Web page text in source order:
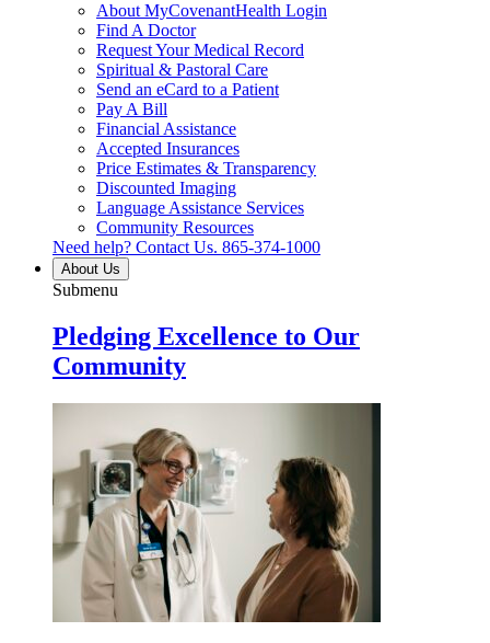
About MyCovenantHealth Login
Find A Doctor
Request Your Medical Record
Spiritual & Pastoral Care
Send an eCard to a Patient
Pay A Bill
Financial Assistance
Accepted Insurances
Price Estimates & Transparency
Discounted Imaging
Language Assistance Services
Community Resources
Need help? Contact Us. 865-374-1000
About Us
Submenu
Pledging Excellence to Our
Community